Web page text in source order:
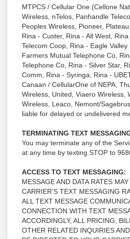
MTPCS / Cellular One (Cellone
Wireless, nTelos, Panhandle
Peoples Wireless, Pioneer,
Rina - Custer, Rina - All West,
Telecom Coop, Rina - Eagle Valley
Farmers Mutual Telephone Co,
Telephone Co, Rina - Silver Star,
Comm, Rina - Syringa, Rina -
Canaan / CellularOne of NEPA,
Wireless, United, Viaero Wireless,
Wireless, Leaco, Nemont/
liable for delayed or undelivered
TERMINATING TEXT
You may terminate any of the
at any time by texting STOP to
ACCESS TO TEXT MESSAGING:
MESSAGE AND DATA RATES
CARRIER’S TEXT MESSAGING
ALL TEXT MESSAGE
CONNECTION WITH TEXT
ACCORDINGLY, ALL PRICING,
OTHER RELATED INQUIRIES